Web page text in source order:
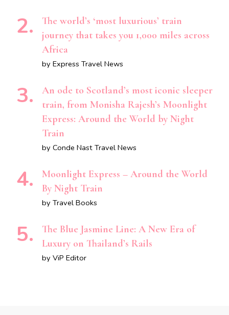
The world’s ‘most luxurious’ train
journey that takes you 1,000 miles across
Africa
by Express Travel News
An ode to Scotland’s most iconic sleeper
train, from Monisha Rajesh’s Moonlight
Express: Around the World by Night
Train
by Conde Nast Travel News
Moonlight Express – Around the World
By Night Train
by Travel Books
The Blue Jasmine Line: A New Era of
Luxury on Thailand’s Rails
by ViP Editor